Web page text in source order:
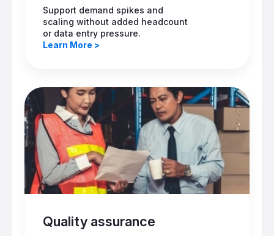
Support demand spikes and
scaling without added headcount
or data entry pressure.
Learn More >
Quality assurance